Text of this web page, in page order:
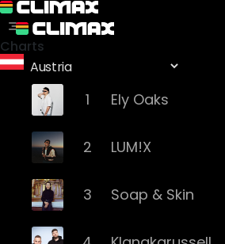
Charts
1 Ely Oaks
2 LUM!X
3 Soap & Skin